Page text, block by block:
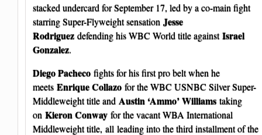
stacked undercard for September 17, led by a co-main fight
starring Super-Flyweight sensation Jesse
Rodriguez defending his WBC World title againstIsrael
Gonzalez.
Diego Pacheco fights for his first pro belt when he
meets Enrique Collazo for the WBC USNBC Silver Super-
Middleweight title and Austin ‘Ammo’ Williams taking
on Kieron Conway for the vacant WBA International
Middleweight title, all leading into the third installment of the